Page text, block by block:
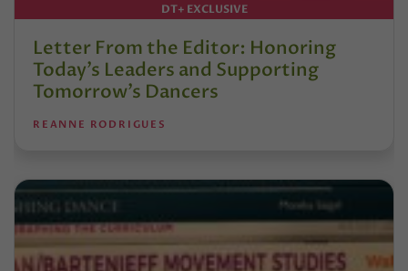
DT+ EXCLUSIVE
Letter From the Editor: Honoring
Today’s Leaders and Supporting
Tomorrow’s Dancers
REANNE RODRIGUES